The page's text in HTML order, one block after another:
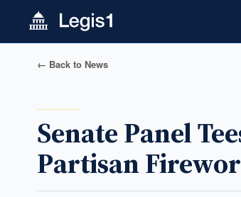
← Back to News
Senate Panel
Partisan